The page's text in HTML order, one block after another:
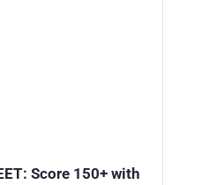
Score 150+ with